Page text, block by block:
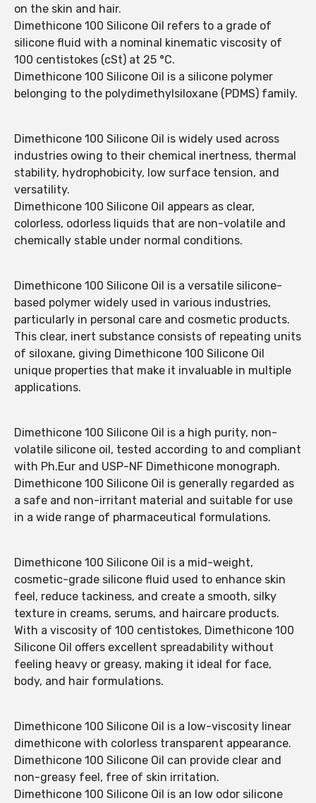
on the skin and hair.
Dimethicone 100 Silicone Oil refers to a grade of
silicone fluid with a nominal kinematic viscosity of
100 centistokes (cSt) at 25 °C.
Dimethicone 100 Silicone Oil is a silicone polymer
belonging to the polydimethylsiloxane (PDMS) family.
Dimethicone 100 Silicone Oil is widely used across
industries owing to their chemical inertness, thermal
stability, hydrophobicity, low surface tension, and
versatility.
Dimethicone 100 Silicone Oil appears as clear,
colorless, odorless liquids that are non-volatile and
chemically stable under normal conditions.
Dimethicone 100 Silicone Oil is a versatile silicone-
based polymer widely used in various industries,
particularly in personal care and cosmetic products.
This clear, inert substance consists of repeating units
of siloxane, giving Dimethicone 100 Silicone Oil
unique properties that make it invaluable in multiple
applications.
Dimethicone 100 Silicone Oil is a high purity, non-
volatile silicone oil, tested according to and compliant
with Ph.Eur and USP-NF Dimethicone monograph.
Dimethicone 100 Silicone Oil is generally regarded as
a safe and non-irritant material and suitable for use
in a wide range of pharmaceutical formulations.
Dimethicone 100 Silicone Oil is a mid-weight,
cosmetic-grade silicone fluid used to enhance skin
feel, reduce tackiness, and create a smooth, silky
texture in creams, serums, and haircare products.
With a viscosity of 100 centistokes, Dimethicone 100
Silicone Oil offers excellent spreadability without
feeling heavy or greasy, making it ideal for face,
body, and hair formulations.
Dimethicone 100 Silicone Oil is a low-viscosity linear
dimethicone with colorless transparent appearance.
Dimethicone 100 Silicone Oil can provide clear and
non-greasy feel, free of skin irritation.
Dimethicone 100 Silicone Oil is an low odor silicone